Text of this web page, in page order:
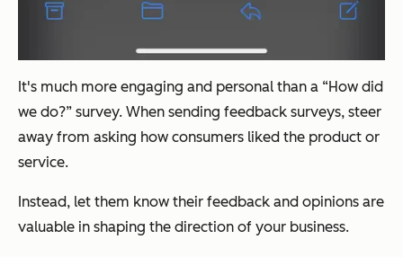
It's much more engaging and personal than a “How did
we do?” survey. When sending feedback surveys, steer
away from asking how consumers liked the product or
service.
Instead, let them know their feedback and opinions are
valuable in shaping the direction of your business.